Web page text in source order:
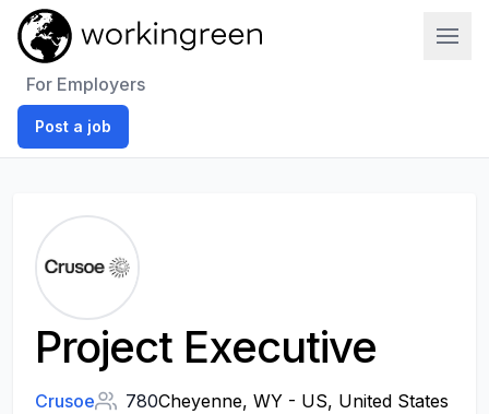
For Employers
Post a job
Project Executive
Crusoe 780Cheyenne, WY - US, United States